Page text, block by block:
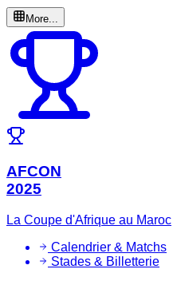
More...
AFCON
2025
La Coupe d'Afrique au Maroc
Calendrier & Matchs
Stades & Billetterie